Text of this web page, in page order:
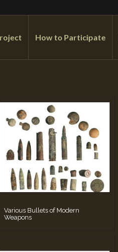
How to Participate
Various Bullets of Modern
Weapons